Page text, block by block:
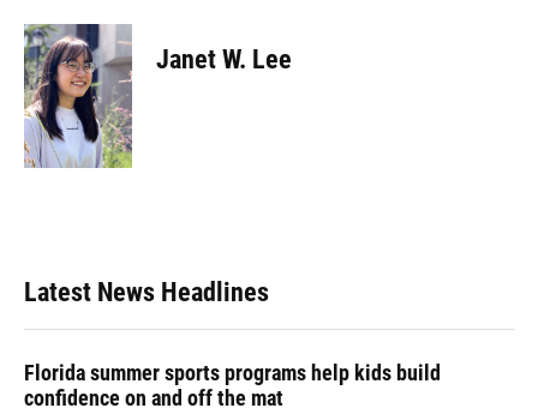
Janet W. Lee
Latest News Headlines
Florida summer sports programs help kids build
confidence on and off the mat